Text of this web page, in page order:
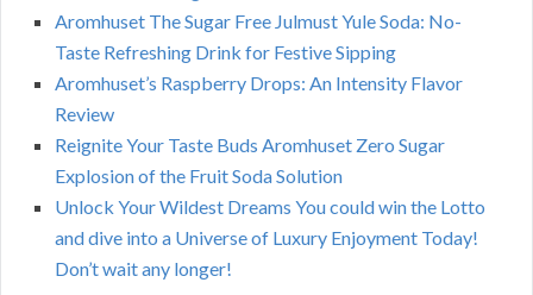
Aromhuset The Sugar Free Julmust Yule Soda: No-
Taste Refreshing Drink for Festive Sipping
Aromhuset’s Raspberry Drops: An Intensity Flavor
Review
Reignite Your Taste Buds Aromhuset Zero Sugar
Explosion of the Fruit Soda Solution
Unlock Your Wildest Dreams You could win the Lotto
and dive into a Universe of Luxury Enjoyment Today!
Don’t wait any longer!